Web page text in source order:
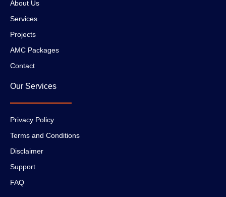
About Us
Services
Projects
AMC Packages
Contact
Our Services
Privacy Policy
Terms and Conditions
Disclaimer
Support
FAQ